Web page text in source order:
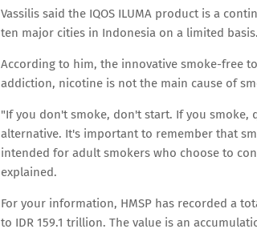
Vassilis said the IQOS ILUMA product is a
ten major cities in Indonesia on a limited basis.
According to him, the innovative smoke-free
addiction, nicotine is not the main cause of
"If you don't smoke, don't start. If you
alternative. It's important to remember that
intended for adult smokers who choose to
explained.
For your information, HMSP has recorded a
to IDR 159.1 trillion. The value is an